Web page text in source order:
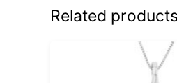
Related products